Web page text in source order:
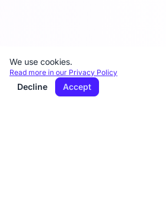
We use cookies.
Read more in our Privacy Policy
Decline Accept